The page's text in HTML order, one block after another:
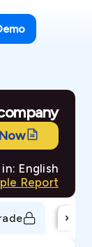
English
Report
›